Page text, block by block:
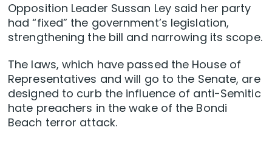
Opposition Leader Sussan Ley said her party
had “fixed” the government’s legislation,
strengthening the bill and narrowing its scope.
The laws, which have passed the House of
Representatives and will go to the Senate, are
designed to curb the influence of anti-Semitic
hate preachers in the wake of the Bondi
Beach terror attack.